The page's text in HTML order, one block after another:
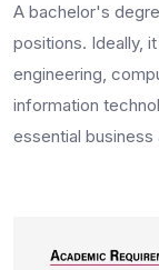
A bachelor's
positions. Ideally,
engineering,
information
essential business